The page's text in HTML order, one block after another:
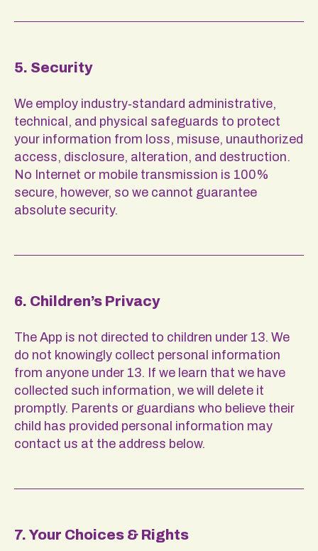
5. Security
We employ industry‑standard administrative,
technical, and physical safeguards to protect
your information from loss, misuse, unauthorized
access, disclosure, alteration, and destruction.
No Internet or mobile transmission is 100%
secure, however, so we cannot guarantee
absolute security.
6. Children’s Privacy
The App is not directed to children under 13. We
do not knowingly collect personal information
from anyone under 13. If we learn that we have
collected such information, we will delete it
promptly. Parents or guardians who believe their
child has provided personal information may
contact us at the address below.
7. Your Choices & Rights